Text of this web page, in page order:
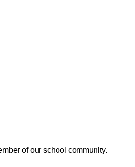
of our school community.